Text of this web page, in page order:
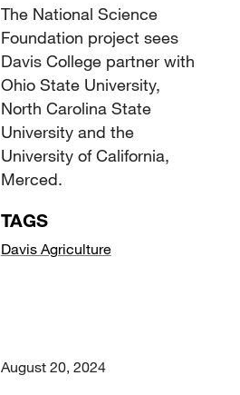
The National Science
Foundation project sees
Davis College partner with
Ohio State University,
North Carolina State
University and the
University of California,
Merced.
TAGS
Davis Agriculture
August 20, 2024